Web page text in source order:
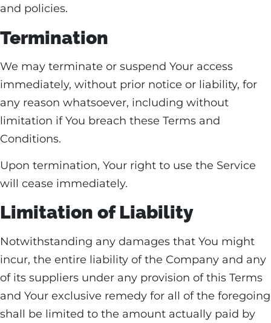
and policies.
Termination
We may terminate or suspend Your access
immediately, without prior notice or liability, for
any reason whatsoever, including without
limitation if You breach these Terms and
Conditions.
Upon termination, Your right to use the Service
will cease immediately.
Limitation of Liability
Notwithstanding any damages that You might
incur, the entire liability of the Company and any
of its suppliers under any provision of this Terms
and Your exclusive remedy for all of the foregoing
shall be limited to the amount actually paid by